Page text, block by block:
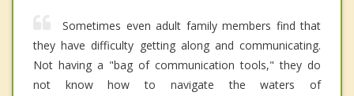
Sometimes even adult family members find that
they have difficulty getting along and communicating.
Not having a "bag of communication tools," they do
not know how to navigate the waters of